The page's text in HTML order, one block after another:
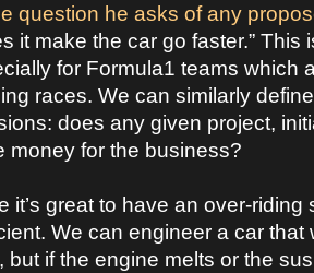
question he asks of any
it make the car go faster.” This
for Formula1 teams which
races. We can similarly
does any given project,
money for the business?
it’s great to have an over-riding
We can engineer a car that
but if the engine melts or the